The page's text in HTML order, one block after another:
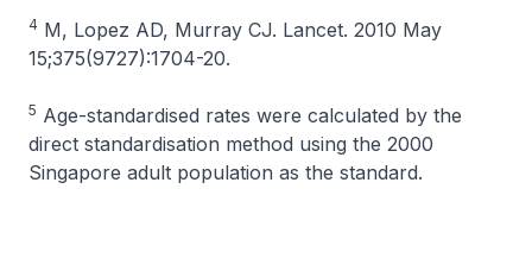
4 M, Lopez AD, Murray CJ. Lancet. 2010 May
15;375(9727):1704-20.
5 Age-standardised rates were calculated by the
direct standardisation method using the 2000
Singapore adult population as the standard.